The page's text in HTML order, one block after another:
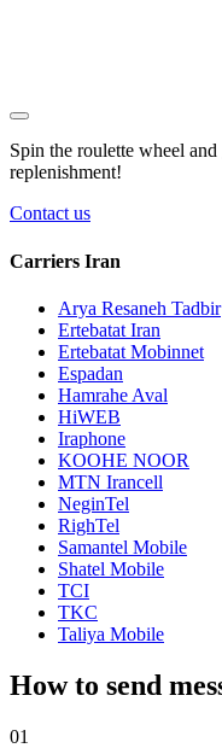
Spin the roulette wheel and
replenishment!
Contact us
Carriers Iran
Arya Resaneh Tadbir
Ertebatat Iran
Ertebatat Mobinnet
Espadan
Hamrahe Aval
HiWEB
Iraphone
KOOHE NOOR
MTN Irancell
NeginTel
RighTel
Samantel Mobile
Shatel Mobile
TCI
TKC
Taliya Mobile
How to send
01